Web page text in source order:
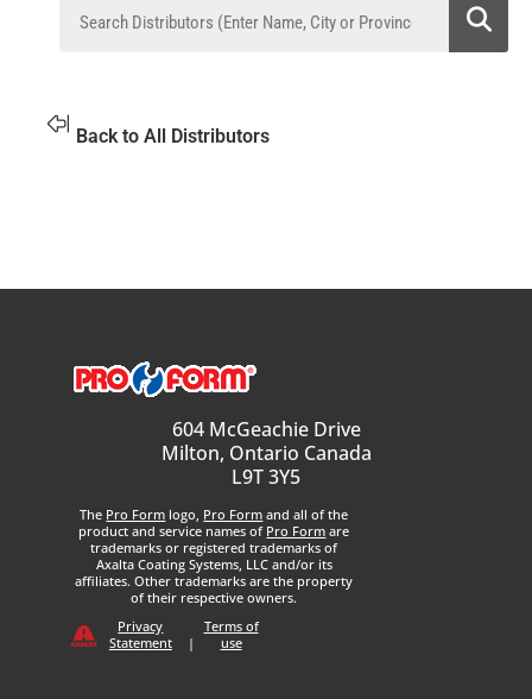
Back to All Distributors
604 McGeachie Drive
Milton, Ontario Canada
L9T 3Y5
The Pro Form logo, Pro Form and all of the
product and service names of Pro Form are
trademarks or registered trademarks of
Axalta Coating Systems, LLC and/or its
affiliates. Other trademarks are the property
of their respective owners.
Privacy
Statement
|
Terms of
use